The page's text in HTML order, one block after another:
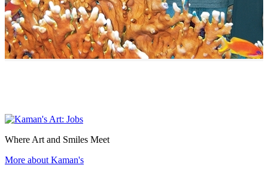
Where Art and Smiles Meet
More about Kaman's